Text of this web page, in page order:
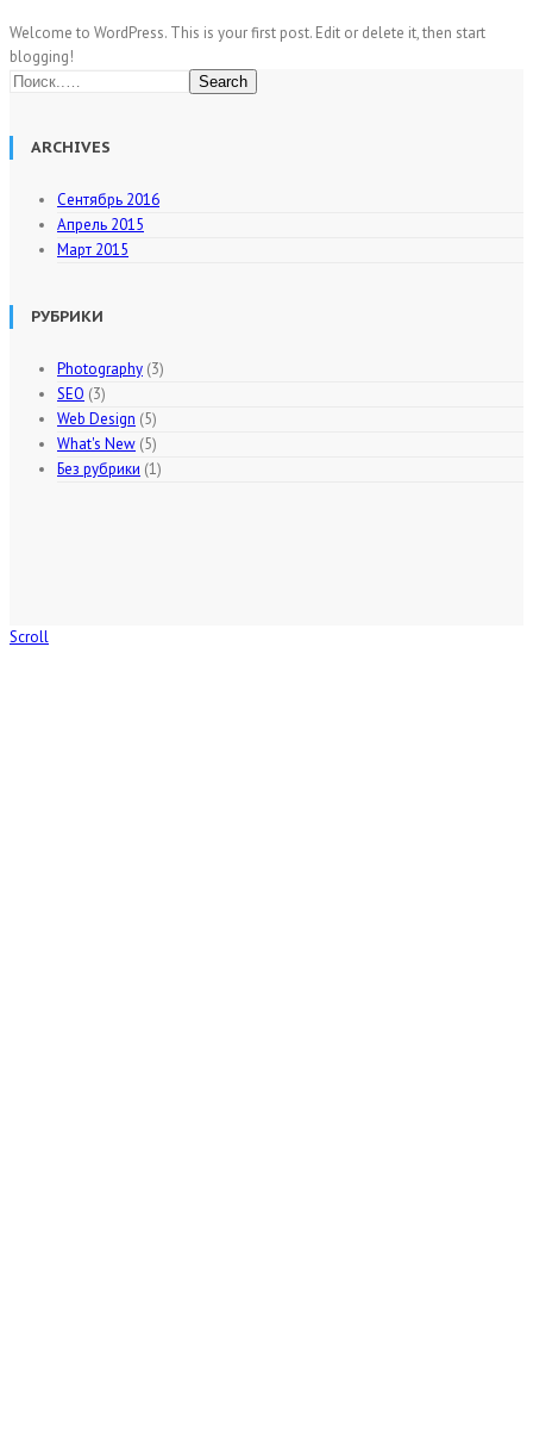
Welcome to WordPress. This is your first post. Edit or delete it, then start
blogging!
Search
ARCHIVES
Сентябрь 2016
Апрель 2015
Март 2015
РУБРИКИ
Photography (3)
SEO (3)
Web Design (5)
What's New (5)
Без рубрики (1)
Scroll